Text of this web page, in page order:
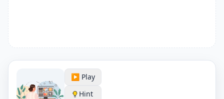
▶️ Play
Hint